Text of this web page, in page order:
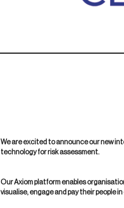
We are excited to announce our new
technology for risk assessment.
Our Axiom platform enables
visualise, engage and pay their people